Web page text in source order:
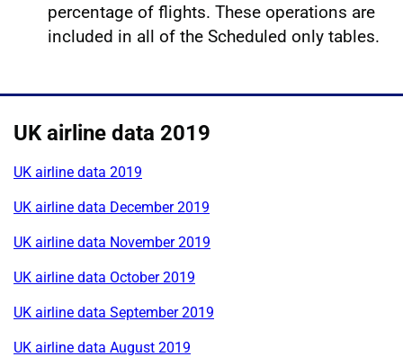
percentage of flights. These operations are
included in all of the Scheduled only tables.
UK airline data 2019
UK airline data 2019
UK airline data December 2019
UK airline data November 2019
UK airline data October 2019
UK airline data September 2019
UK airline data August 2019